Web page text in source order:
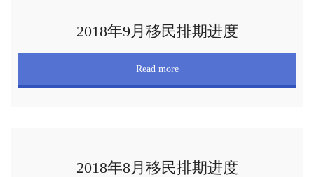
2018年9月移民排期进度
Read more
2018年8月移民排期进度